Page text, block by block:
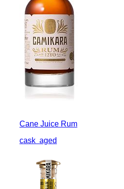
Cane Juice Rum
cask aged